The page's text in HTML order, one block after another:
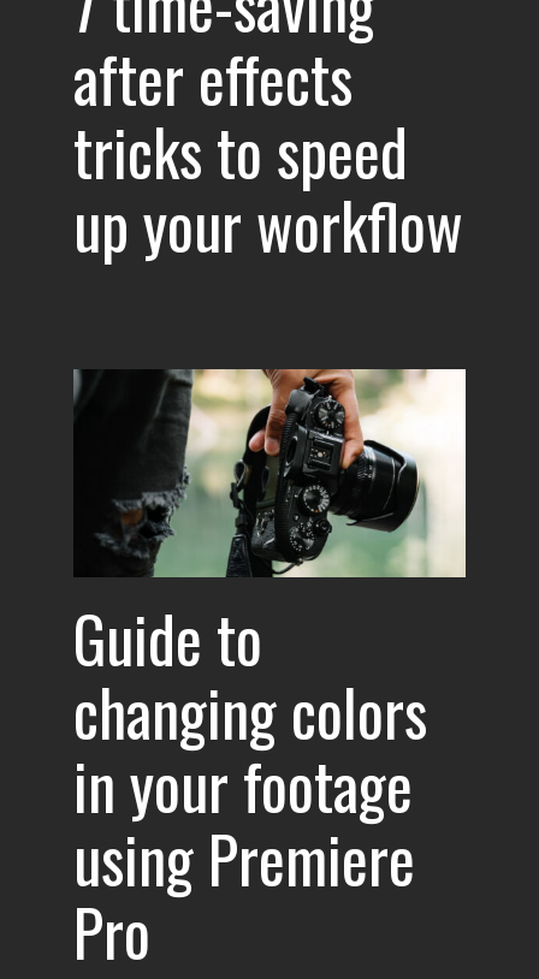
after effects
tricks to speed
up your workflow
Guide to
changing colors
in your footage
using Premiere
Pro